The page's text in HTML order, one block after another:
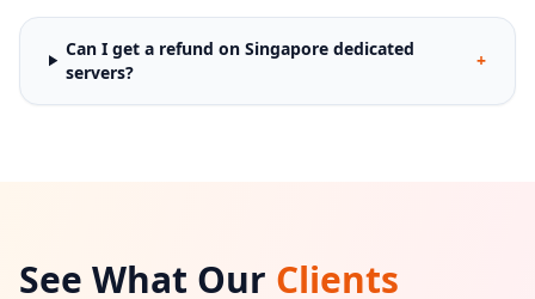
Can I get a refund on Singapore dedicated
servers?
+
See What Our Clients